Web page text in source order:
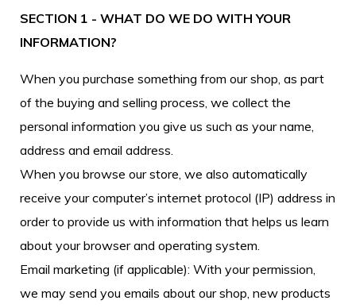
SECTION 1 - WHAT DO WE DO WITH YOUR
INFORMATION?
When you purchase something from our shop, as part
of the buying and selling process, we collect the
personal information you give us such as your name,
address and email address.
When you browse our store, we also automatically
receive your computer’s internet protocol (IP) address in
order to provide us with information that helps us learn
about your browser and operating system.
Email marketing (if applicable): With your permission,
we may send you emails about our shop, new products